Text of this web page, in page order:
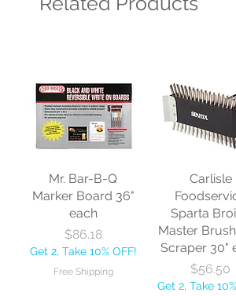
Mr. Bar-B-Q
Marker Board 36"
each
Price
$86.18
Get 2, Take 10% OFF!
Free Shipping
Carlisle
Sparta
Master
Scraper 30"
Price
$56.50
Get 2, Take